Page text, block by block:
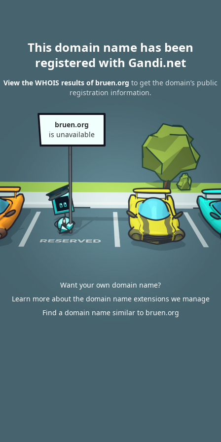
This domain name has been
registered with Gandi.net
View the WHOIS results of bruen.org to get the domain’s public
registration information.
bruen.org
is unavailable
Want your own domain name?
Learn more about the domain name extensions we manage
Find a domain name similar to bruen.org